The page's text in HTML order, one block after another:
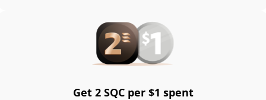
Get 2 SQC per $1 spent